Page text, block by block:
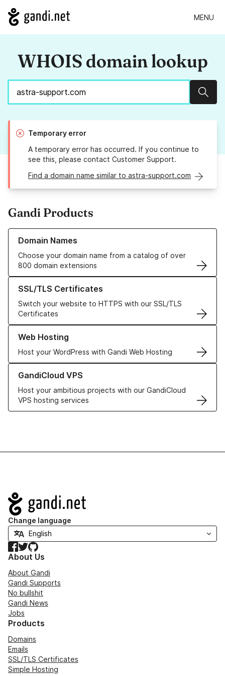
MENU
WHOIS domain lookup
Temporary error
A temporary error has occurred. If you continue to
see this, please contact Customer Support.
Find a domain name similar to astra-support.com
Gandi Products
Domain Names
Choose your domain name from a catalog of over
800 domain extensions
Learn more about our Domain Names
SSL/TLS Certificates
Switch your website to HTTPS with our SSL/TLS
Certificates
Learn more about our SSL/TLS Certificates
Web Hosting
Host your WordPress with Gandi Web Hosting
Learn more about our Web Hosting solutions
GandiCloud VPS
Host your ambitious projects with our GandiCloud
VPS hosting services
Learn more about GandiCloud VPS
Navigation
Change language
Facebook
TwitterGitHub
About Us
About Gandi
Gandi Supports
No bullshit
Gandi News
Jobs
Products
Domains
Emails
SSL/TLS Certificates
Simple Hosting